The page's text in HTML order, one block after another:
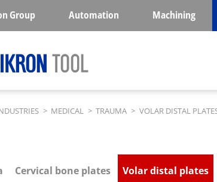
Group Automation Machining
> MEDICAL > TRAUMA > VOLAR DISTAL
industries
Cervical bone plates Volar distal plates